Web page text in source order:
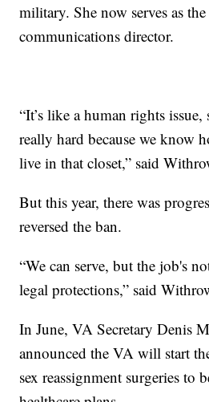
military. She now serves as
communications director.
“It’s like a human rights
really hard because we know
live in that closet,” said
But this year, there was
reversed the ban.
“We can serve, but the job's
legal protections,” said
In June, VA Secretary Denis
announced the VA will start
sex reassignment surgeries to